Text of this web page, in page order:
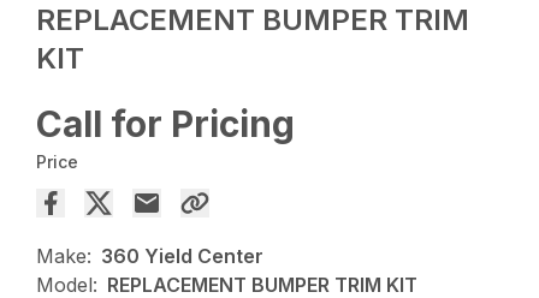
REPLACEMENT BUMPER TRIM
KIT
Call for Pricing
Price
Make: 360 Yield Center
Model: REPLACEMENT BUMPER TRIM KIT